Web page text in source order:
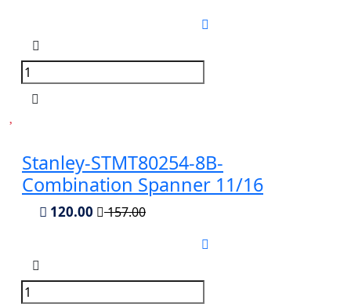
Stanley-STMT80254-8B-
Combination Spanner 11/16
120.00 157.00